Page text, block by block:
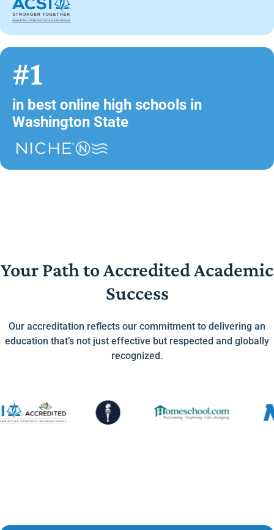
#1
in best online high schools in
Washington State
Your Path to Accredited Academic
Success
Our accreditation reflects our commitment to delivering an
education that’s not just effective but respected and globally
recognized.